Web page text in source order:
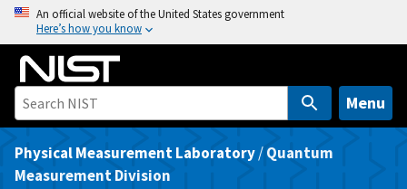
o
An official website of the United States government
Here’s how you know
Menu
Physical Measurement Laboratory/Quantum
Measurement Division